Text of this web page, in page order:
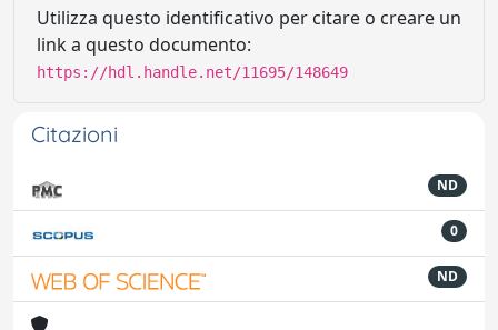
Utilizza questo identificativo per citare o creare un
link a questo documento:
https://hdl.handle.net/11695/148649
Citazioni
ND
0
ND